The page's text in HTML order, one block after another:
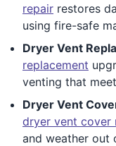
repair restores
using fire-safe
Dryer Vent
replacement
venting that
Dryer Vent
dryer vent cover
and weather out